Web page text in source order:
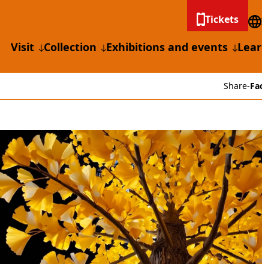
Tickets
Visit Collection Exhibitions and events
Share-